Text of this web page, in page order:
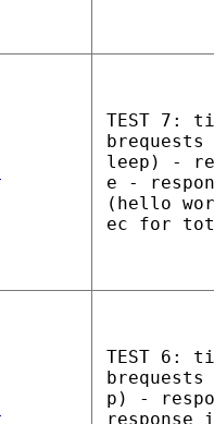
TEST 7:
leep) -
e -
(hello
ec for
TEST 6:
p) -
response